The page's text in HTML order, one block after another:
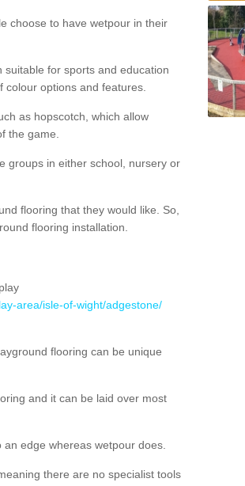
choose to have wetpour in their
for sports and education
options and features.
as hopscotch, which allow
the game.
groups in either school, nursery or
flooring that they would like. So,
flooring installation.
area/isle-of-wight/adgestone/
flooring can be unique
and it can be laid over most
edge whereas wetpour does.
there are no specialist tools